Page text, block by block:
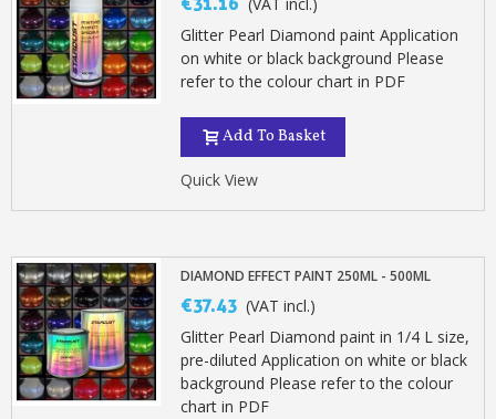
Delivery within 48-72 hours
Pay in 4x with no fees on purchases over £30
Get your online quote in less than 1 minute
Share your creations and receive vouchers
Earn loyalty points with every order
Return products within 14 days
€10 voucher for each referral
Subscribe to the newsletter: £5 discount
Delivery within 48-72 hours
Pay in 4x with no fees on purchases over £30
Get your online quote in less than 1 minute
(VAT incl.)
Glitter Pearl Diamond paint Application
on white or black background Please
refer to the colour chart in PDF
Add To Basket
Quick View
DIAMOND EFFECT PAINT 250ML - 500ML
€37.43 (VAT incl.)
Glitter Pearl Diamond paint in 1/4 L size,
pre-diluted Application on white or black
background Please refer to the colour
chart in PDF